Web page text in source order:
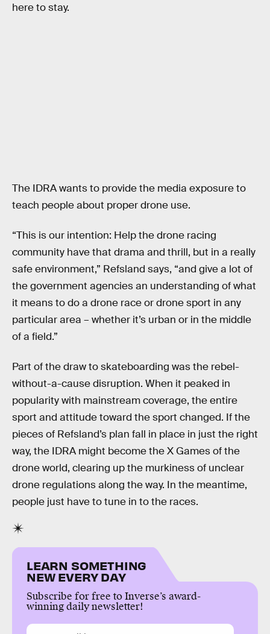
here to stay.
The IDRA wants to provide the media exposure to
teach people about proper drone use.
“This is our intention: Help the drone racing
community have that drama and thrill, but in a really
safe environment,” Refsland says, “and give a lot of
the government agencies an understanding of what
it means to do a drone race or drone sport in any
particular area – whether it’s urban or in the middle
of a field.”
Part of the draw to skateboarding was the rebel-
without-a-cause disruption. When it peaked in
popularity with mainstream coverage, the entire
sport and attitude toward the sport changed. If the
pieces of Refsland’s plan fall in place in just the right
way, the IDRA might become the X Games of the
drone world, clearing up the murkiness of unclear
drone regulations along the way. In the meantime,
people just have to tune in to the races.
LEARN SOMETHING
NEW EVERY DAY
Subscribe for free to Inverse’s award-
winning daily newsletter!